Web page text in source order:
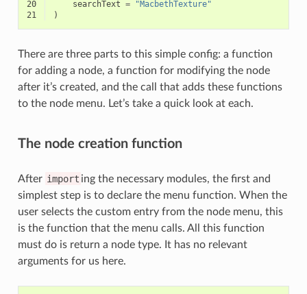
20
searchText =
"MacbethTexture"
21
)
There are three parts to this simple config: a function
for adding a node, a function for modifying the node
after it’s created, and the call that adds these functions
to the node menu. Let’s take a quick look at each.
The node creation function
After import ing the necessary modules, the first and
simplest step is to declare the menu function. When the
user selects the custom entry from the node menu, this
is the function that the menu calls. All this function
must do is return a node type. It has no relevant
arguments for us here.